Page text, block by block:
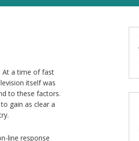
At a time of fast
itself was
to these factors.
gain as clear a
line response